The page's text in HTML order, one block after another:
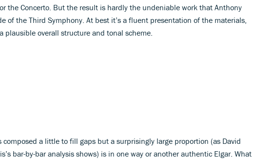
the Concerto. But the result is hardly the undeniable work that Anthony
of the Third Symphony. At best it’s a fluent presentation of the materials,
plausible overall structure and tonal scheme.
composed a little to fill gaps but a surprisingly large proportion (as David
bar-by-bar analysis shows) is in one way or another authentic Elgar. What